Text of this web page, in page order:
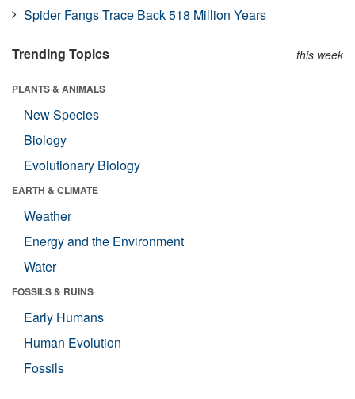
Spider Fangs Trace Back 518 Million Years
Trending Topics this week
PLANTS & ANIMALS
New Species
Biology
Evolutionary Biology
EARTH & CLIMATE
Weather
Energy and the Environment
Water
FOSSILS & RUINS
Early Humans
Human Evolution
Fossils